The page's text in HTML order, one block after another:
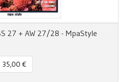
27 + AW 27/28 - MpaStyle
35,00 €